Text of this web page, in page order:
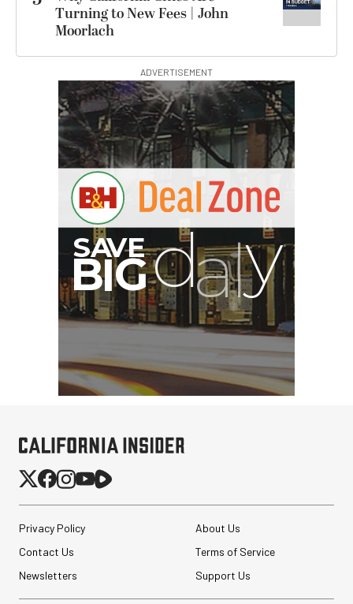
Turning to New Fees | John
Moorlach
ADVERTISEMENT
Privacy Policy
About Us
Contact Us
Terms of Service
Newsletters
Support Us